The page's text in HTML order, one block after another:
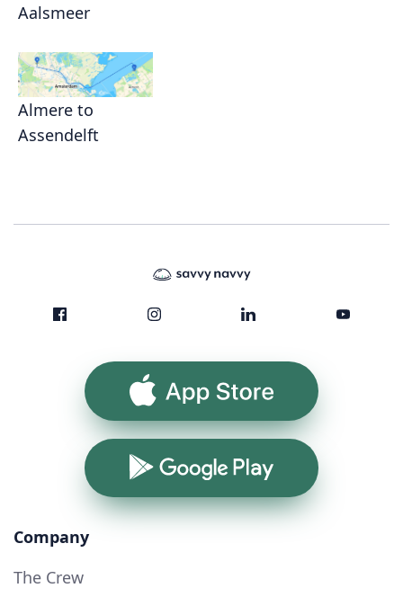
Aalsmeer
Almere to
Assendelft
App Store
Google Play
Company
The Crew